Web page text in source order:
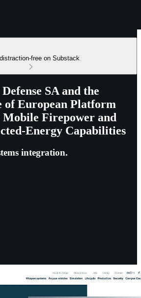
free on Substack
SA and the
of European Platform
Firepower and
Energy Capabilities
integration.